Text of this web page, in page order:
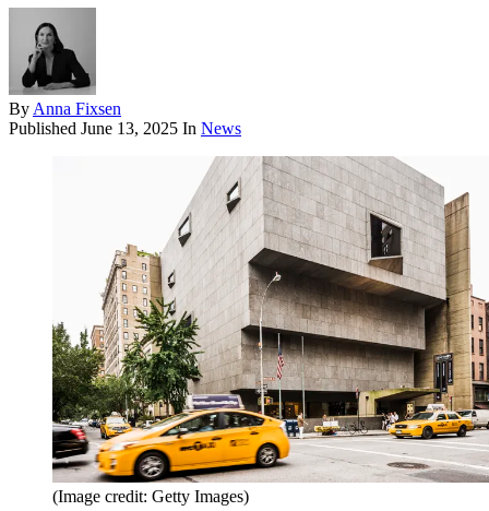
ByAnna Fixsen
Published June 13, 2025 In News
(Image credit: Getty Images)